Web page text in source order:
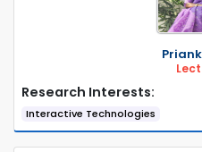
Research Interests:
Interactive Technologies